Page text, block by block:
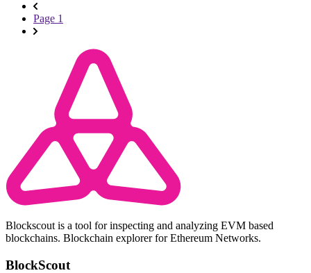
Page 1
Blockscout is a tool for inspecting and analyzing EVM based
blockchains. Blockchain explorer for Ethereum Networks.
BlockScout